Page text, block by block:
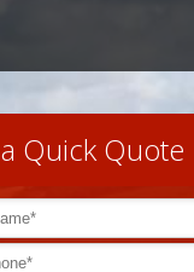
Quick Quote